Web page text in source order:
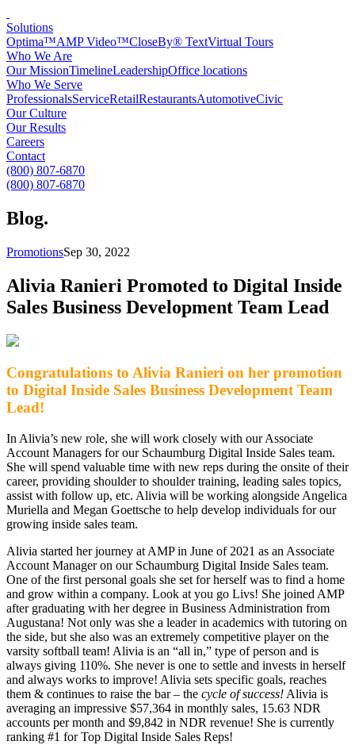
Solutions
Optima™AMP Video™CloseBy® TextVirtual Tours
Who We Are
Our MissionTimelineLeadershipOffice locations
Who We Serve
ProfessionalsServiceRetailRestaurantsAutomotiveCivic
Our Culture
Our Results
Careers
Contact
(800) 807-6870
(800) 807-6870
Blog.
PromotionsSep 30, 2022
Alivia Ranieri Promoted to Digital Inside
Sales Business Development Team Lead
Congratulations to Alivia Ranieri on her promotion
to Digital Inside Sales Business Development Team
Lead!
In Alivia’s new role, she will work closely with our Associate
Account Managers for our Schaumburg Digital Inside Sales team.
She will spend valuable time with new reps during the onsite of their
career, providing shoulder to shoulder training, leading sales topics,
assist with follow up, etc. Alivia will be working alongside Angelica
Muriella and Megan Goettsche to help develop individuals for our
growing inside sales team.
Alivia started her journey at AMP in June of 2021 as an Associate
Account Manager on our Schaumburg Digital Inside Sales team.
One of the first personal goals she set for herself was to find a home
and grow within a company. Look at you go Livs! She joined AMP
after graduating with her degree in Business Administration from
Augustana! Not only was she a leader in academics with tutoring on
the side, but she also was an extremely competitive player on the
varsity softball team! Alivia is an “all in,” type of person and is
always giving 110%. She never is one to settle and invests in herself
and always works to improve! Alivia sets specific goals, reaches
them & continues to raise the bar – the cycle of success! Alivia is
averaging an impressive $57,364 in monthly sales, 15.63 NDR
accounts per month and $9,842 in NDR revenue! She is currently
ranking #1 for Top Digital Inside Sales Reps!